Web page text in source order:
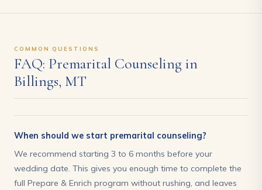
COMMON QUESTIONS
FAQ: Premarital Counseling in
Billings, MT
When should we start premarital counseling?
We recommend starting 3 to 6 months before your
wedding date. This gives you enough time to complete the
full Prepare & Enrich program without rushing, and leaves